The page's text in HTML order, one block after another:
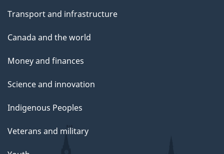
Transport and infrastructure
Canada and the world
Money and finances
Science and innovation
Indigenous Peoples
Veterans and military